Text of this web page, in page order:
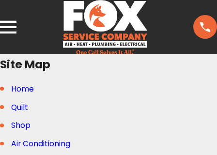
Site Map
Home
Quilt
Shop
Air Conditioning